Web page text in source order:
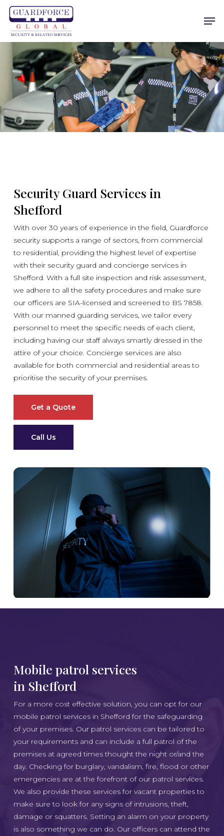
Skip
main
content
Security Guard Services in
Shefford
With over 30 years of experience in the field, Guardforce
security supports a range of sectors, from commercial
to residential, providing the highest level of expertise
with their security guard and concierge services in
Shefford. With a full site inspection and risk assessment,
we adhere to all the safety procedures and make sure
our officers are SIA-licensed and screened to BS 7858.
With our manned guarding services, we tailor every
personnel to meet the specific needs of each client,
including having our staff always smartly dressed in the
attire of your choice. Concierge services are also
available for both commercial and residential areas to
prioritise the security of your premises.
Get a Quote
Call Us
Mobile patrol services
in Shefford
For a more cost effective solution, you can opt for our
mobile patrol services in Shefford for the safeguarding
of your premises. Our patrol services can be tailored to
your requirements and can include a full patrol of the
premises at agreed times thought the night or/and the
day. Checking for burglary, vandalism, fire, flood or other
emergencies are at the forefront of our patrol services.
We also provide these services for vacant properties to
make sure to look for any signs of intrusions, theft,
damage or squatters. Setting an alarm on your property
is also something we can do. Our officers can attend the